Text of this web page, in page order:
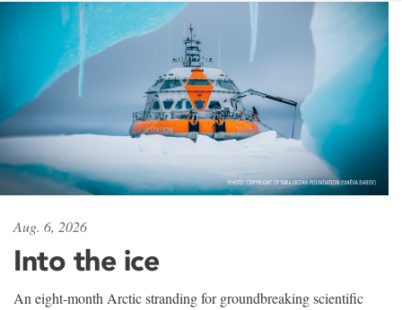
Aug. 6, 2026
Into the ice
An eight-month Arctic stranding for groundbreaking scientific